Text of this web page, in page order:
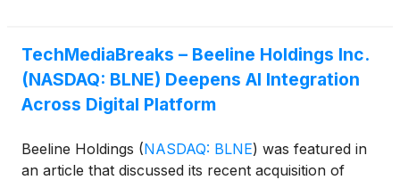
TechMediaBreaks – Beeline Holdings Inc.
(NASDAQ: BLNE) Deepens AI Integration
Across Digital Platform
Beeline Holdings (NASDAQ: BLNE) was featured in
an article that discussed its recent acquisition of